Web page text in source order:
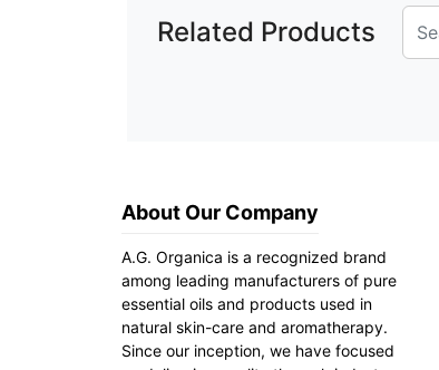
Related Products
About Our Company
A.G. Organica is a recognized brand
among leading manufacturers of pure
essential oils and products used in
natural skin-care and aromatherapy.
Since our inception, we have focused